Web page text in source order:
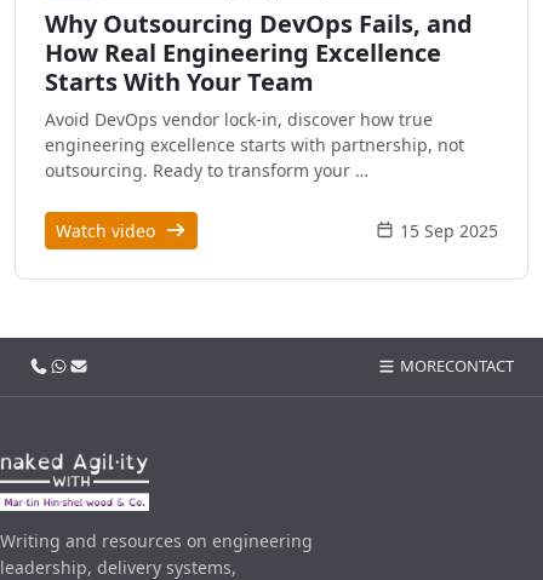
Why Outsourcing DevOps Fails, and
How Real Engineering Excellence
Starts With Your Team
Avoid DevOps vendor lock-in, discover how true
engineering excellence starts with partnership, not
outsourcing. Ready to transform your …
Watch video 15 Sep 2025
Call usWhatsApp
Email MORECONTACT
Writing and resources on engineering
leadership, delivery systems,